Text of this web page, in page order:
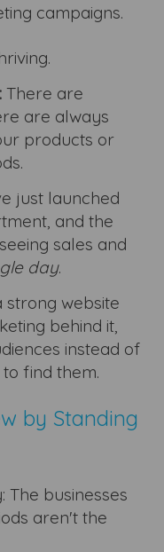
campaigns.
There are
are always
products or
just launched
and the
sales and
day.
website
behind it,
instead of
find them.
by Standing
The businesses
aren't the